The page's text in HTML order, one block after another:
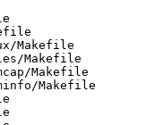
Makefile
Makefile
Makefile
Makefile